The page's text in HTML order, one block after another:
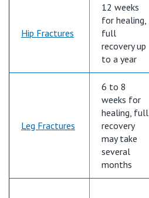
Hip Fractures
12 weeks
for healing,
full
recovery up
to a year
Leg Fractures
6 to 8
weeks for
healing, full
recovery
may take
several
months